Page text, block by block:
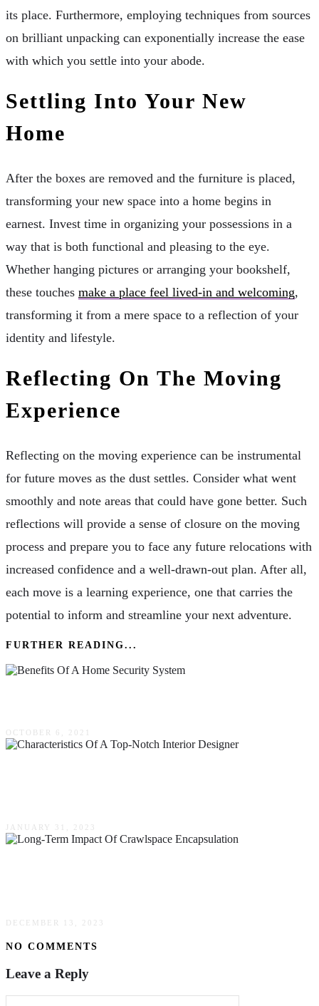
its place. Furthermore, employing techniques from sources
on brilliant unpacking can exponentially increase the ease
with which you settle into your abode.
Settling Into Your New
Home
After the boxes are removed and the furniture is placed,
transforming your new space into a home begins in
earnest. Invest time in organizing your possessions in a
way that is both functional and pleasing to the eye.
Whether hanging pictures or arranging your bookshelf,
these touches make a place feel lived-in and welcoming,
transforming it from a mere space to a reflection of your
identity and lifestyle.
Reflecting On The Moving
Experience
Reflecting on the moving experience can be instrumental
for future moves as the dust settles. Consider what went
smoothly and note areas that could have gone better. Such
reflections will provide a sense of closure on the moving
process and prepare you to face any future relocations with
increased confidence and a well-drawn-out plan. After all,
each move is a learning experience, one that carries the
potential to inform and streamline your next adventure.
FURTHER READING...
OCTOBER 6, 2021
JANUARY 31, 2023
DECEMBER 13, 2023
NO COMMENTS
Leave a Reply